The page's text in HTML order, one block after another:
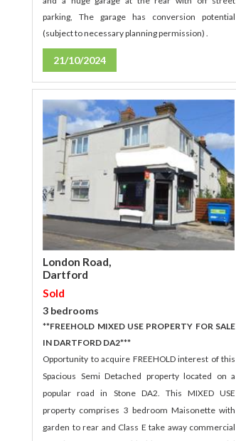
parking, The garage has conversion potential
(subject to necessary planning permission) .
21/10/2024
London Road,
Dartford
Sold
3 bedrooms
**FREEHOLD MIXED USE PROPERTY FOR SALE
IN DARTFORD DA2***
Opportunity to acquire FREEHOLD interest of this
Spacious Semi Detached property located on a
popular road in Stone DA2. This MIXED USE
property comprises 3 bedroom Maisonette with
garden to rear and Class E take away commercial